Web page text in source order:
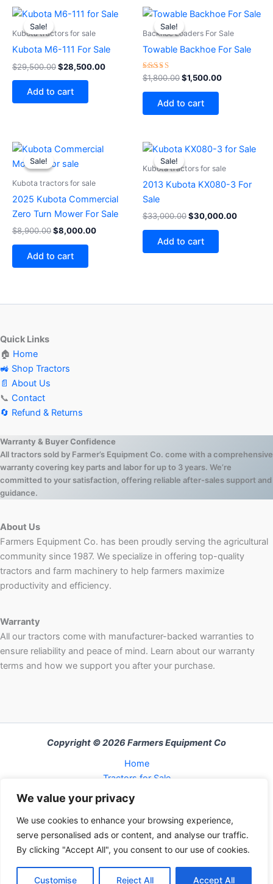
We value your privacy
We use cookies to enhance your browsing experience,
serve personalised ads or content, and analyse our traffic.
By clicking "Accept All", you consent to our use of cookies.
Customise Reject All Accept All
Sale!
Sale!
Kubota tractors for sale
Kubota M6-111 For Sale
$29,500.00
Original
was:
$28,500.00
Current
Add to cart
Sale!
Sale!
Backhoe Loaders For Sale
Towable Backhoe For Sale
Rated
4.75
out of 5
$1,800.00
Original
was:
$1,500.00
Current
is:
Add to cart
Sale!
Sale!
Kubota tractors for sale
2025 Kubota Commercial
Zero Turn Mower For Sale
$8,900.00
Original
was:
$8,000.00
Current
Add to cart
Sale!
Sale!
Kubota tractors for sale
2013 Kubota KX080-3 For
Sale
$33,000.00
Original
was:
$30,000.00
Current
Add to cart
Quick Links
🏠 Home
🚜 Shop Tractors
📄 About Us
📞 Contact
🔄 Refund & Returns
Warranty & Buyer Confidence
All tractors sold by Farmer’s Equipment Co. come with a comprehensive
warranty covering key parts and labor for up to 3 years. We’re
committed to your satisfaction, offering reliable after-sales support and
guidance.
About Us
Farmers Equipment Co. has been proudly serving the agricultural
community since 1987. We specialize in offering top-quality
tractors and farm machinery to help farmers maximize
productivity and efficiency.
Warranty
All our tractors come with manufacturer-backed warranties to
ensure reliability and peace of mind. Learn about our warranty
terms and how we support you after your purchase.
Copyright © 2026 Farmers Equipment Co
Home
Tractors for Sale
FAQ
Refund and Returns Policy
Contact Us
Cart
Checkout
My Account